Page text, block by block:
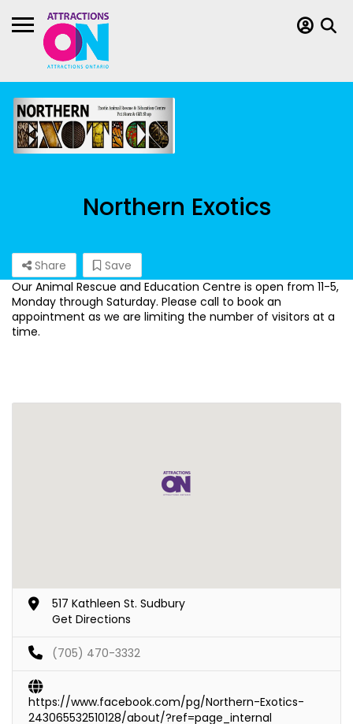
Northern Exotics
Share
Save
Our Animal Rescue and Education Centre is open from 11-5,
Monday through Saturday. Please call to book an
appointment as we are limiting the number of visitors at a
time.
517 Kathleen St. Sudbury
Get Directions
(705) 470-3332
https://www.facebook.com/pg/Northern-Exotics-
243065532510128/about/?ref=page_internal